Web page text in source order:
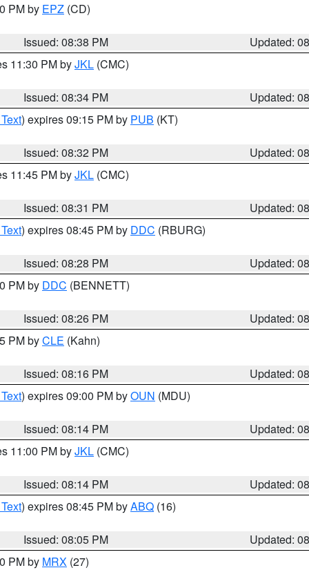
PM by EPZ (CD)
Issued: 08:38 PM
Updated:
11:30 PM byJKL (CMC)
Issued: 08:34 PM
Updated:
) expires 09:15 PM by PUB (KT)
Issued: 08:32 PM
Updated:
11:45 PM byJKL (CMC)
Issued: 08:31 PM
Updated:
) expires 08:45 PM by DDC (RBURG)
Issued: 08:28 PM
Updated:
PM by DDC (BENNETT)
Issued: 08:26 PM
Updated:
PM byCLE (Kahn)
Issued: 08:16 PM
Updated:
) expires 09:00 PM byOUN (MDU)
Issued: 08:14 PM
Updated:
11:00 PM byJKL (CMC)
Issued: 08:14 PM
Updated:
) expires 08:45 PM byABQ (16)
Issued: 08:05 PM
Updated:
PM by MRX (27)